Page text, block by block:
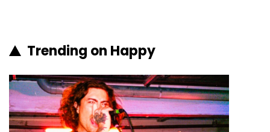
Trending on Happy